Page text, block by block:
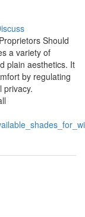
Should
a variety of
plain aesthetics. It
by regulating
privacy.